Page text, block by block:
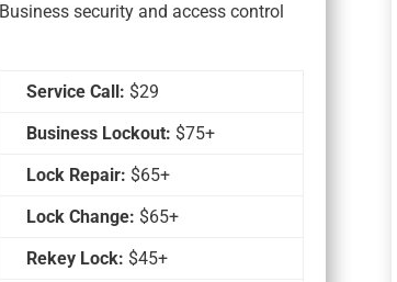
Business security and access control
Service Call: $29
Business Lockout: $75+
Lock Repair: $65+
Lock Change: $65+
Rekey Lock: $45+